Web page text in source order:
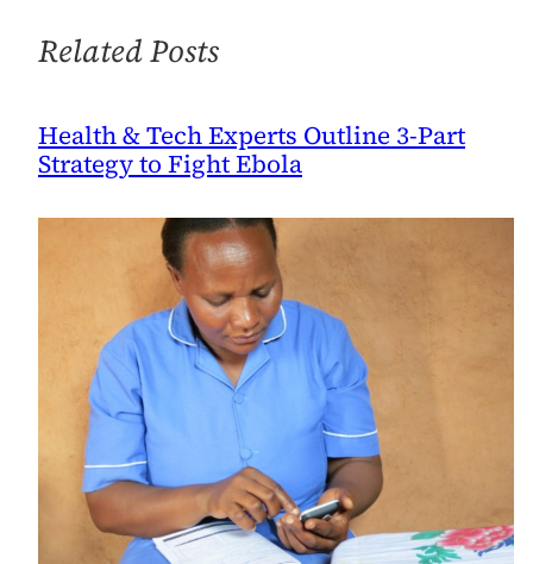
Community-
Approach
Related Posts
Health & Tech Experts Outline 3-Part
Strategy to Fight Ebola